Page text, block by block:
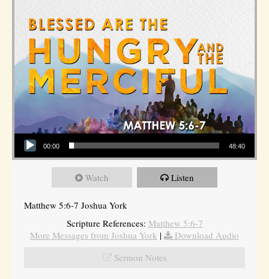
Audio Player
00:00 48:40
Watch Listen
Matthew 5:6-7 Joshua York
Scripture References: Matthew 5:6-7
More Messages from Joshua York |
Download Audio
Sermon Notes